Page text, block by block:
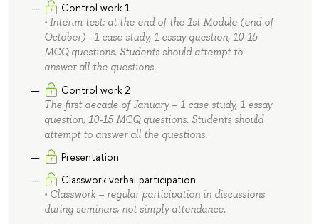
Control work 1
• Interim test: at the end of the 1st Module (end of
October) –1 case study, 1 essay question, 10-15
MCQ questions. Students should attempt to
answer all the questions.
Control work 2
The first decade of January – 1 case study, 1 essay
question, 10-15 MCQ questions. Students should
attempt to answer all the questions.
Presentation
Classwork verbal participation
• Classwork – regular participation in discussions
during seminars, not simply attendance.